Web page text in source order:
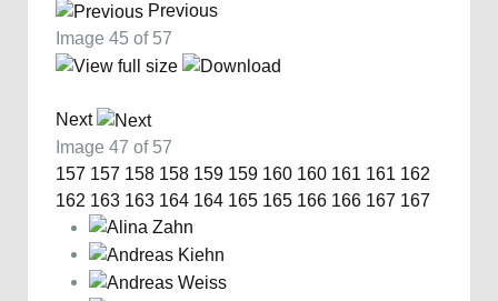
Previous
Image 45 of 57
Next
Image 47 of 57
157 157 158 158 159 159 160 160 161 161 162
162 163 163 164 164 165 165 166 166 167 167